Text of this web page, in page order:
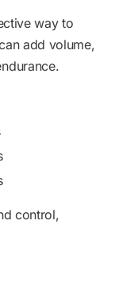
way to
add volume,
control,